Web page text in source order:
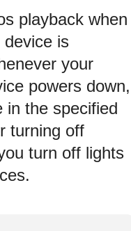
playback when
device is
your
powers down,
in the specified
turning off
turn off lights